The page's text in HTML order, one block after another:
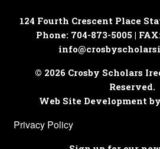
124 Fourth Crescent Place
Phone: 704-873-5005 |
© 2026 Crosby Scholars
Reserved.
Web Site Development
Privacy Policy